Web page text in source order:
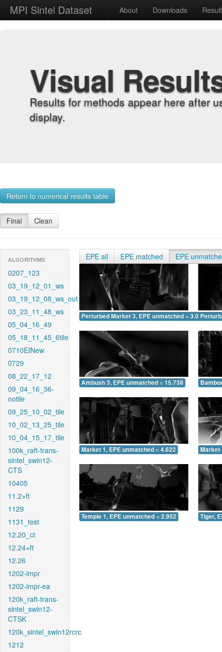
MPI Sintel Dataset About Downloads
Visual
Results for methods appear here after
display.
Return to numerical results table
Final Clean
ALGORITHMS
0207_123
03_19_12_01_ws
03_19_12_08_ws_out
03_23_11_48_ws
05_04_16_49
05_18_11_45_6tile
0710EINew
0729
08_22_17_12
09_04_16_36-
notile
09_25_10_02_tile
10_02_13_25_tile
10_04_15_17_tile
100k_raft-trans-
sintel_swin12-
CTS
10405
11.2+ft
1129
1131_test
12.20_ct
12.24+ft
12.26
1202-impr
1202-impr-ea
120k_raft-trans-
sintel_swin12-
CTSK
120k_sintel_swin12rcrc
1212
EPE all EPE matched EPE
Perturbed Market 3, EPE unmatched = 3.074
Ambush 3, EPE unmatched = 15.738
Market 1, EPE unmatched = 4.622 Market
Temple 1, EPE unmatched = 2.952 Tiger,